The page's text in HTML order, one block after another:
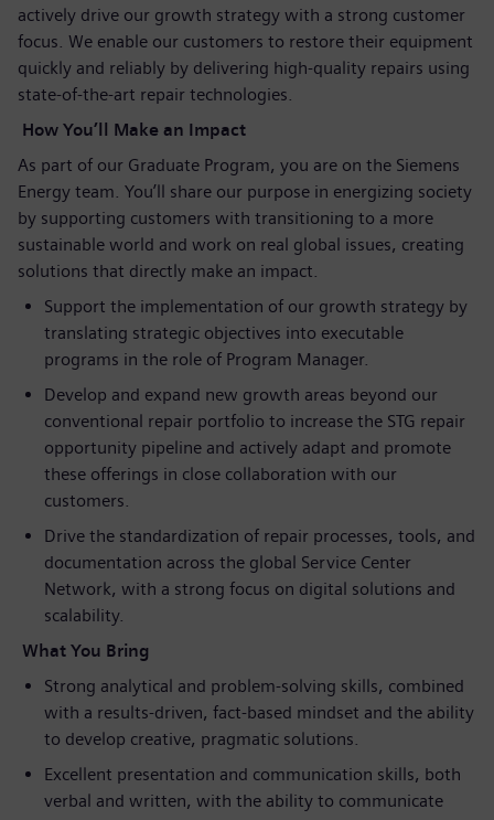
actively drive our growth strategy with a strong customer
focus. We enable our customers to restore their equipment
quickly and reliably by delivering high‑quality repairs using
state‑of‑the‑art repair technologies.
How You’ll Make an Impact
As part of our Graduate Program, you are on the Siemens
Energy team. You’ll share our purpose in energizing society
by supporting customers with transitioning to a more
sustainable world and work on real global issues, creating
solutions that directly make an impact.
Support the implementation of our growth strategy by
translating strategic objectives into executable
programs in the role of Program Manager.
Develop and expand new growth areas beyond our
conventional repair portfolio to increase the STG repair
opportunity pipeline and actively adapt and promote
these offerings in close collaboration with our
customers.
Drive the standardization of repair processes, tools, and
documentation across the global Service Center
Network, with a strong focus on digital solutions and
scalability.
What You Bring
Strong analytical and problem‑solving skills, combined
with a results‑driven, fact‑based mindset and the ability
to develop creative, pragmatic solutions.
Excellent presentation and communication skills, both
verbal and written, with the ability to communicate